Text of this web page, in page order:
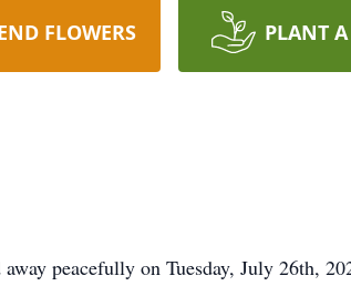
FLOWERS PLANT A
peacefully on Tuesday, July 26th,